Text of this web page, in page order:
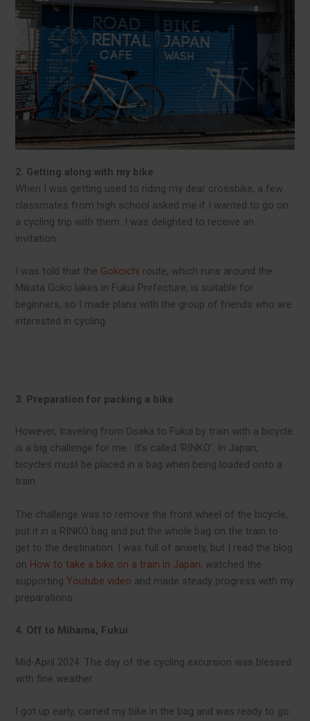
2. Getting along with my bike
When I was getting used to riding my dear crossbike, a few
classmates from high school asked me if I wanted to go on
a cycling trip with them. I was delighted to receive an
invitation.
I was told that the Gokoichi route, which runs around the
Mikata Goko lakes in Fukui Prefecture, is suitable for
beginners, so I made plans with the group of friends who are
interested in cycling.
3. Preparation for packing a bike
However, traveling from Osaka to Fukui by train with a bicycle
is a big challenge for me. It’s called ‘RINKO’. In Japan,
bicycles must be placed in a bag when being loaded onto a
train.
The challenge was to remove the front wheel of the bicycle,
put it in a RINKO bag and put the whole bag on the train to
get to the destination. I was full of anxiety, but I read the blog
on How to take a bike on a train in Japan, watched the
supportingYoutube video and made steady progress with my
preparations.
4. Off to Mihama, Fukui
Mid-April 2024. The day of the cycling excursion was blessed
with fine weather.
I got up early, carried my bike in the bag and was ready to go